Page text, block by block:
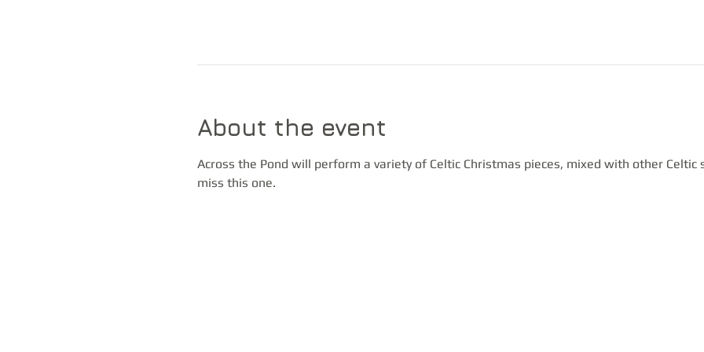
About the event
Across the Pond will perform a variety of Celtic Christmas pieces, mixed with other
miss this one.